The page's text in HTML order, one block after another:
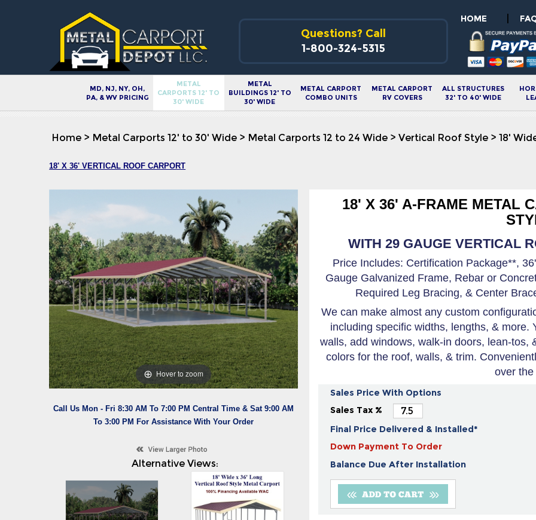
Questions? Call
1-800-324-5315
HOME
MD, NJ, NY, OH,
PA, & WV PRICING
METAL
CARPORTS 12' TO
30' WIDE
METAL
BUILDINGS 12' TO
30' WIDE
METAL CARPORT
COMBO UNITS
METAL CARPORT
RV COVERS
ALL STRUCTURES
32' TO 40' WIDE
Home > Metal Carports 12' to 30' Wide > Metal Carports 12 to 24 Wide >Vertical Roof Style >18'
18' X 36' VERTICAL ROOF CARPORT
Hover to zoom
Call Us Mon - Fri 8:30 AM To 7:00 PM Central Time & Sat 9:00 AM
To 3:00 PM For Assistance With Your Order
Alternative Views:
18' X 36' A-FRAME METAL
WITH 29 GAUGE VERTICAL
Price Includes: Certification Package**,
Gauge Galvanized Frame, Rebar or
Required Leg Bracing, & Center
We can make almost any custom
including specific widths, lengths, & more.
walls, add windows, walk-in doors, lean-tos,
colors for the roof, walls, & trim.
over
Sales Price With Options
Sales Tax %
Final Price Delivered & Installed*
Down Payment To Order
Balance Due After Installation